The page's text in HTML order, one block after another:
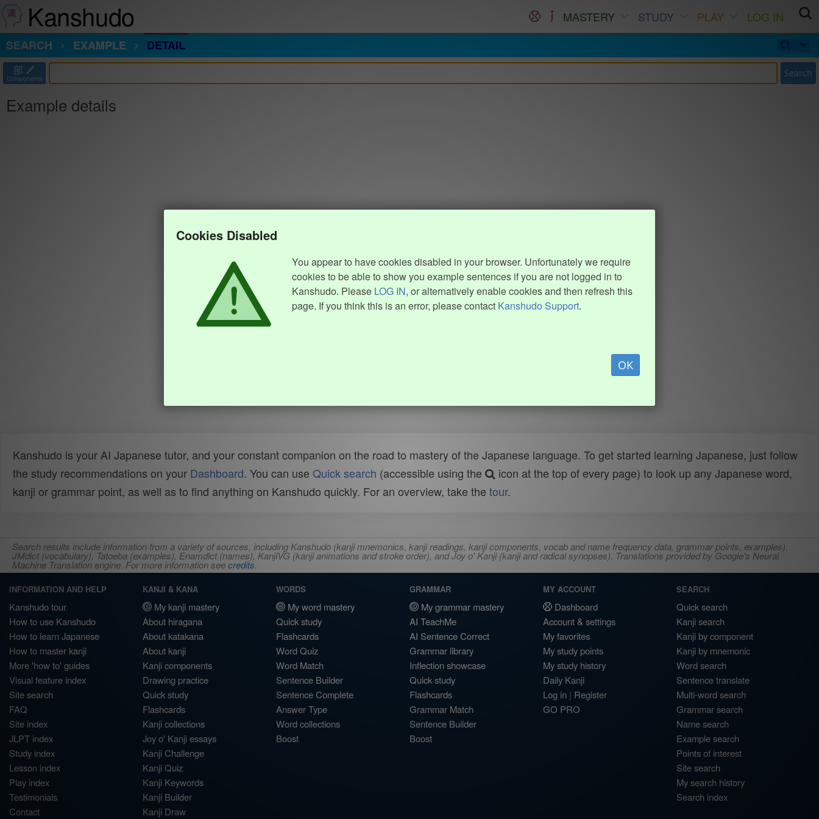
Kanshudo MASTERY STUDY PLAY
LOG IN
SEARCH
EXAMPLE DETAIL
部
Components Search
Example details
Cookies Disabled
You appear to have cookies disabled in your browser. Unfortunately we require
cookies to be able to show you example sentences if you are not logged in to
Kanshudo. Please LOG IN, or alternatively enable cookies and then refresh this
page. If you think this is an error, please contact Kanshudo Support.
OK
Kanshudo is your AI Japanese tutor, and your constant companion on the road to mastery of the Japanese language. To get started learning Japanese, just follow
the study recommendations on your Dashboard. You can use Quick search (accessible using the
icon at the top of every page) to look up any Japanese word,
kanji or grammar point, as well as to find anything on Kanshudo quickly. For an overview, take the tour.
Search results include information from a variety of sources, including Kanshudo (kanji mnemonics, kanji readings, kanji components, vocab and name frequency data, grammar points, examples),
JMdict (vocabulary), Tatoeba (examples), Enamdict (names), KanjiVG (kanji animations and stroke order), and Joy o' Kanji (kanji and radical synopses). Translations provided by Google's Neural
Machine Translation engine. For more information seecredits.
INFORMATION AND HELP
Kanshudo tour
How to use Kanshudo
How to learn Japanese
How to master kanji
More 'how to' guides
Visual feature index
Site search
FAQ
Site index
JLPT index
Study index
Lesson index
Play index
Testimonials
Contact
KANJI & KANA
My kanji mastery
About hiragana
About katakana
About kanji
Kanji components
Drawing practice
Quick study
Flashcards
Kanji collections
Joy o' Kanji essays
Kanji Challenge
Kanji Quiz
Kanji Keywords
Kanji Builder
Kanji Draw
WORDS
My word mastery
Quick study
Flashcards
Word Quiz
Word Match
Sentence Builder
Sentence Complete
Answer Type
Word collections
Boost
GRAMMAR
My grammar mastery
AI TeachMe
AI Sentence Correct
Grammar library
Inflection showcase
Quick study
Flashcards
Grammar Match
Sentence Builder
Boost
MY ACCOUNT
Dashboard
Account & settings
My favorites
My study points
My study history
Daily Kanji
Log in | Register
GO PRO
SEARCH
Quick search
Kanji search
Kanji by component
Kanji by mnemonic
Word search
Sentence translate
Multi-word search
Grammar search
Name search
Example search
Points of interest
Site search
My search history
Search index